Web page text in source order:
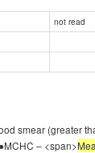
not read
smear (greater
– <span>